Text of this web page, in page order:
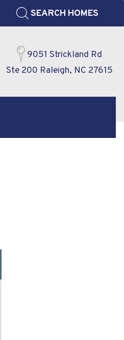
SEARCH HOMES
9051 Strickland Rd
Ste 200 Raleigh, NC 27615